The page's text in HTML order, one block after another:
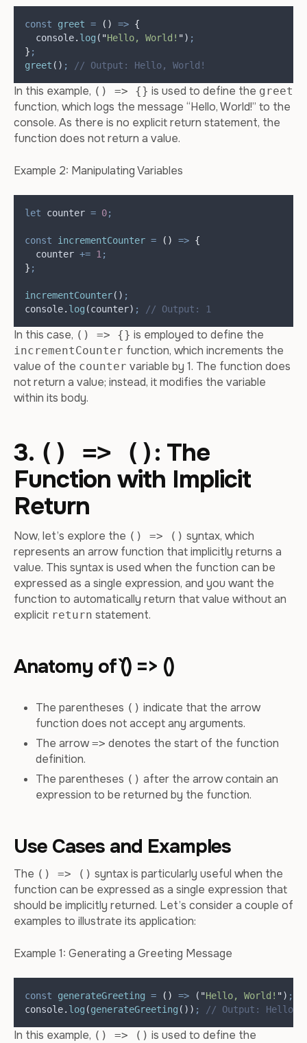
const greet = () => {
console. log ( "Hello, World! ") ;
} ;
greet () ; // Output: Hello, World!
In this example, () => {} is used to define the greet
function, which logs the message “Hello, World!” to the
console. As there is no explicit return statement, the
function does not return a value.
Example 2: Manipulating Variables
let counter = 0;
const incrementCounter = () => {
counter += 1 ;
} ;
incrementCounter() ;
console. log (counter) ; // Output: 1
In this case, () => {} is employed to define the
incrementCounter function, which increments the
value of the counter variable by 1. The function does
not return a value; instead, it modifies the variable
within its body.
3. () => (): The
Function with Implicit
Return
Now, let’s explore the () => () syntax, which
represents an arrow function that implicitly returns a
value. This syntax is used when the function can be
expressed as a single expression, and you want the
function to automatically return that value without an
explicit return statement.
Anatomy of `() => ()
The parentheses () indicate that the arrow
function does not accept any arguments.
The arrow=> denotes the start of the function
definition.
The parentheses () after the arrow contain an
expression to be returned by the function.
Use Cases and Examples
The () => () syntax is particularly useful when the
function can be expressed as a single expression that
should be implicitly returned. Let’s consider a couple of
examples to illustrate its application:
Example 1: Generating a Greeting Message
const generateGreeting = () => ( "Hello, World! ") ;
console. log (generateGreeting ()) ; // Output: Hello,
In this example, () => () is used to define the